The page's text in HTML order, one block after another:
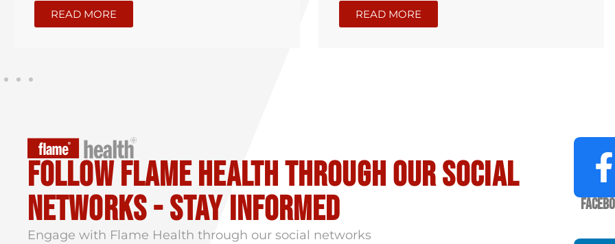
READ MORE READ MORE
Follow flame health through our social
Networks - stay informed
Engage with Flame Health through our social networks